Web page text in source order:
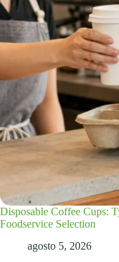
Disposable Coffee Cups:
Foodservice Selection
agosto 5, 2026